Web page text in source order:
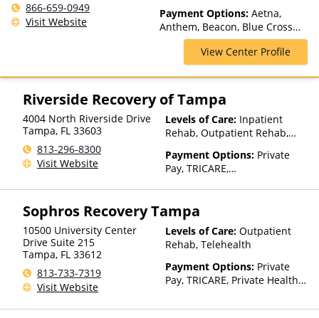
866-659-0949
Visit Website
Payment Options: Aetna,
Anthem, Beacon, Blue Cross
Blue Shield, Cigna, ComPsych,
Health Net, Humana, Magellan
Health, Optum, Private
Insurance, Private Pay,
TRICARE, United Healthcare
View Center Profile
Riverside Recovery of Tampa
4004 North Riverside Drive
Tampa, FL 33603
813-296-8300
Visit Website
Levels of Care: Inpatient
Rehab, Outpatient Rehab,
Payment Options: Private
Pay, TRICARE,
Sophros Recovery Tampa
10500 University Center
Drive Suite 215
Tampa, FL 33612
813-733-7319
Visit Website
Levels of Care: Outpatient
Rehab, Telehealth
Payment Options: Private
Pay, TRICARE, Private Health
(Fee is based on income and